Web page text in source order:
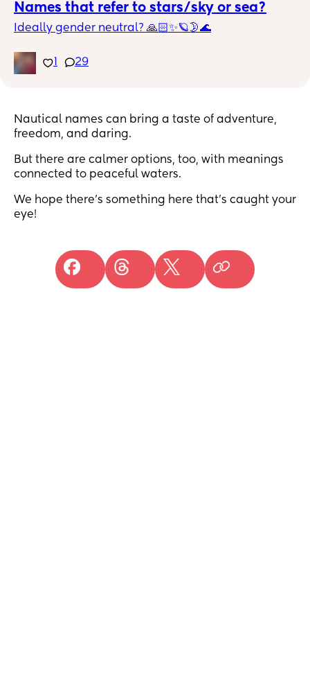
Names that refer to stars/sky or sea?
Ideally gender neutral? 🙏🏻✨🪐🌛🌊
29
Nautical names can bring a taste of adventure,
freedom, and daring.
But there are calmer options, too, with meanings
connected to peaceful waters.
We hope there’s something here that’s caught your
eye!